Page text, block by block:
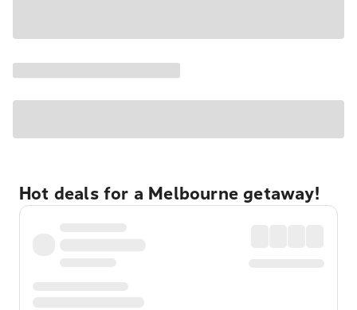
Hot deals for a Melbourne getaway!